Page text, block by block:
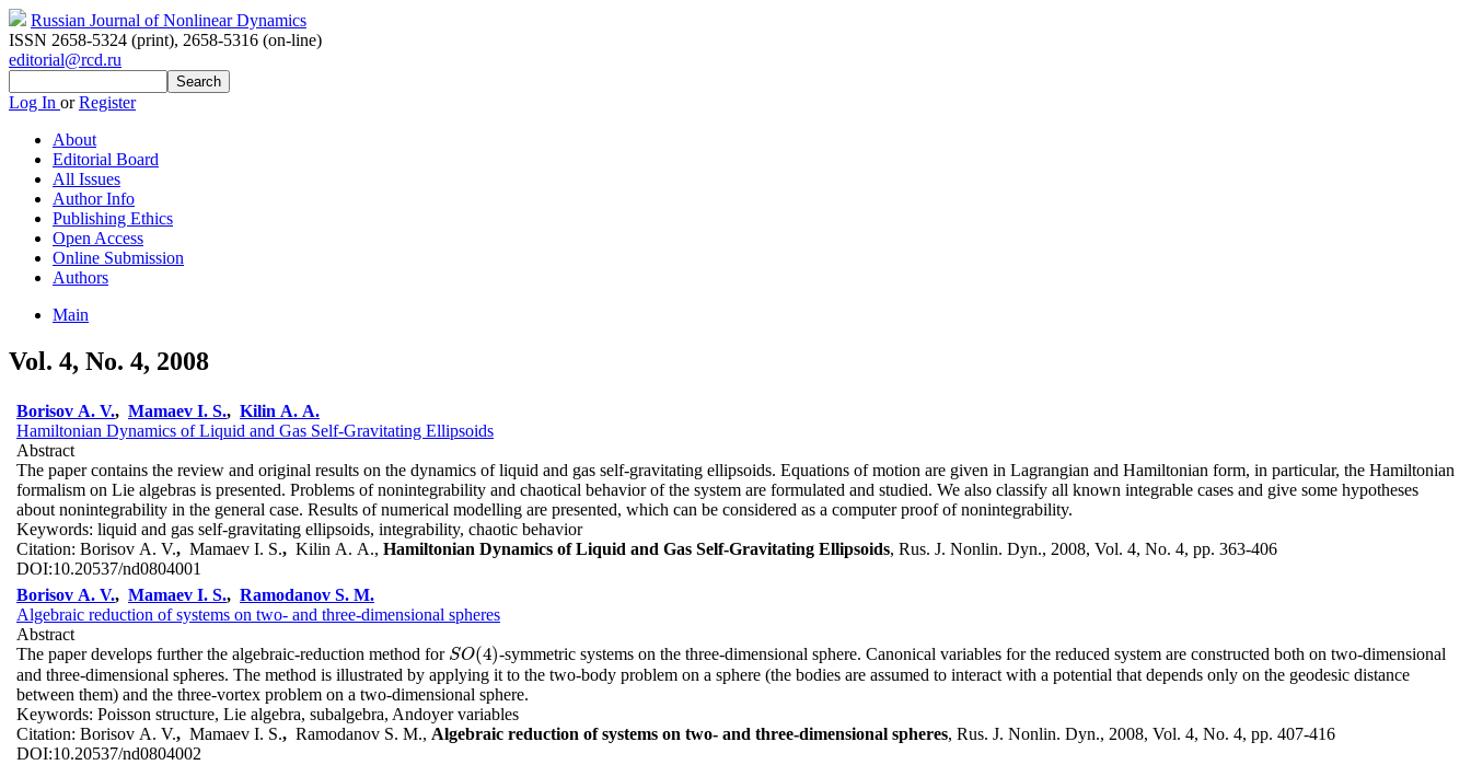
Russian Journal of Nonlinear Dynamics
ISSN 2658-5324 (print), 2658-5316 (on-line)
editorial@rcd.ru
Log In orRegister
About
Editorial Board
All Issues
Author Info
Publishing Ethics
Open Access
Online Submission
Authors
Main
Vol. 4, No. 4, 2008
Borisov A. V., Mamaev I. S., Kilin A. A.
Hamiltonian Dynamics of Liquid and Gas Self-Gravitating Ellipsoids
Abstract
The paper contains the review and original results on the dynamics of liquid and gas self-gravitating ellipsoids. Equations of motion are given in Lagrangian and Hamiltonian form, in particular, the Hamiltonian
formalism on Lie algebras is presented. Problems of nonintegrability and chaotical behavior of the system are formulated and studied. We also classify all known integrable cases and give some hypotheses
about nonintegrability in the general case. Results of numerical modelling are presented, which can be considered as a computer proof of nonintegrability.
Keywords: liquid and gas self-gravitating ellipsoids, integrability, chaotic behavior
Citation: Borisov A. V., Mamaev I. S., Kilin A. A., Hamiltonian Dynamics of Liquid and Gas Self-Gravitating Ellipsoids, Rus. J. Nonlin. Dyn., 2008, Vol. 4, No. 4, pp. 363-406
DOI:10.20537/nd0804001
Borisov A. V., Mamaev I. S., Ramodanov S. M.
Algebraic reduction of systems on two- and three-dimensional spheres
Abstract
The paper develops further the algebraic-reduction method for SO(4)
SO(4) -symmetric systems on the three-dimensional sphere. Canonical variables for the reduced system are constructed both on two-dimensional
and three-dimensional spheres. The method is illustrated by applying it to the two-body problem on a sphere (the bodies are assumed to interact with a potential that depends only on the geodesic distance
between them) and the three-vortex problem on a two-dimensional sphere.
Keywords: Poisson structure, Lie algebra, subalgebra, Andoyer variables
Citation: Borisov A. V., Mamaev I. S., Ramodanov S. M., Algebraic reduction of systems on two- and three-dimensional spheres, Rus. J. Nonlin. Dyn., 2008, Vol. 4, No. 4, pp. 407-416
DOI:10.20537/nd0804002